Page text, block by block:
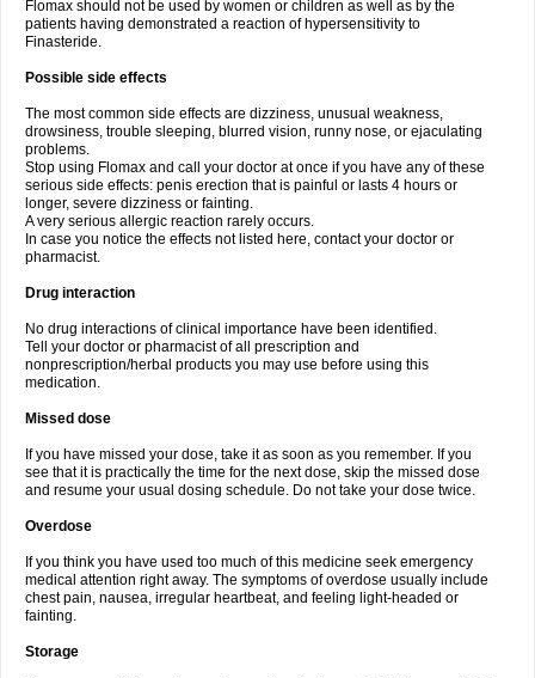
Flomax should not be used by women or children as well as by the
patients having demonstrated a reaction of hypersensitivity to
Finasteride.
Possible side effects
The most common side effects are dizziness, unusual weakness,
drowsiness, trouble sleeping, blurred vision, runny nose, or ejaculating
problems.
Stop using Flomax and call your doctor at once if you have any of these
serious side effects: penis erection that is painful or lasts 4 hours or
longer, severe dizziness or fainting.
A very serious allergic reaction rarely occurs.
In case you notice the effects not listed here, contact your doctor or
pharmacist.
Drug interaction
No drug interactions of clinical importance have been identified.
Tell your doctor or pharmacist of all prescription and
nonprescription/herbal products you may use before using this
medication.
Missed dose
If you have missed your dose, take it as soon as you remember. If you
see that it is practically the time for the next dose, skip the missed dose
and resume your usual dosing schedule. Do not take your dose twice.
Overdose
If you think you have used too much of this medicine seek emergency
medical attention right away. The symptoms of overdose usually include
chest pain, nausea, irregular heartbeat, and feeling light-headed or
fainting.
Storage